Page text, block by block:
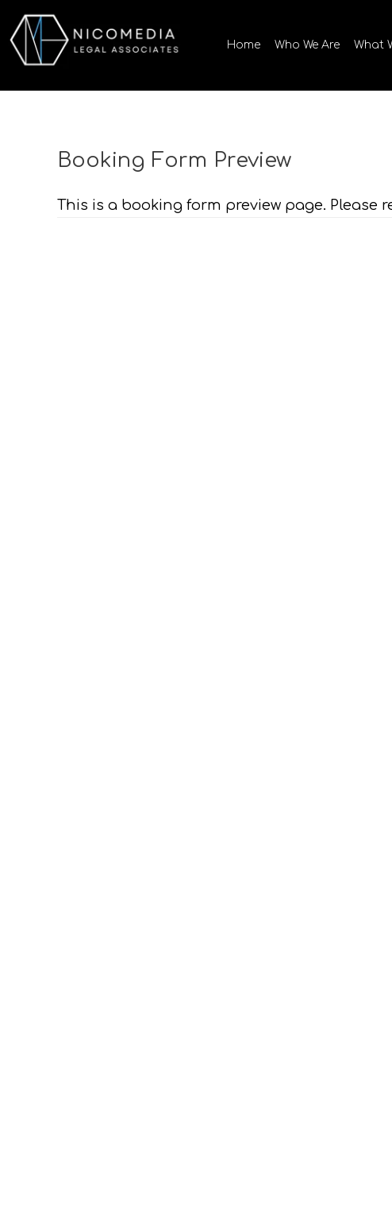
Skip
to
content
Home Who We Are What
Booking Form Preview
This is a booking form preview page. Please